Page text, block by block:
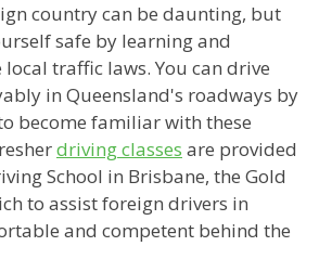
country can be daunting, but
safe by learning and
traffic laws. You can drive
in Queensland's roadways by
become familiar with these
driving classes are provided
School in Brisbane, the Gold
to assist foreign drivers in
and competent behind the